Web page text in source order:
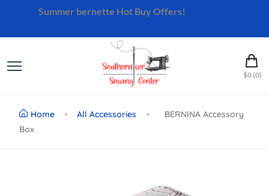
Summer bernette Hot Buy Offers!
$0 (0)
Home All Accessories
BERNINA Accessory
Box